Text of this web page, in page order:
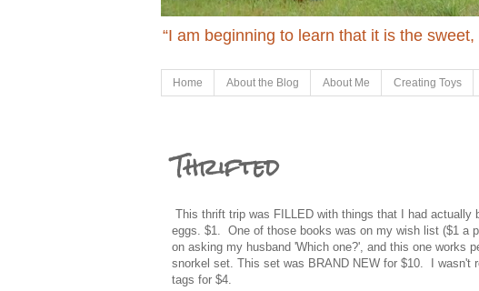
“I am beginning to learn that it is the
Home About the Blog About Me Creating Toys
Thrifted
This thrift trip was FILLED with things that I had
eggs. $1. One of those books was on my wish list ($1 a
on asking my husband 'Which one?', and this one works
snorkel set. This set was BRAND NEW for $10. I wasn't
tags for $4.